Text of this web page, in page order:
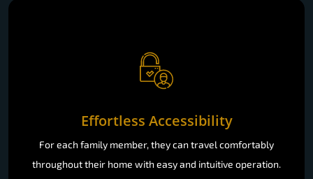
Effortless Accessibility
For each family member, they can travel comfortably
throughout their home with easy and intuitive operation.